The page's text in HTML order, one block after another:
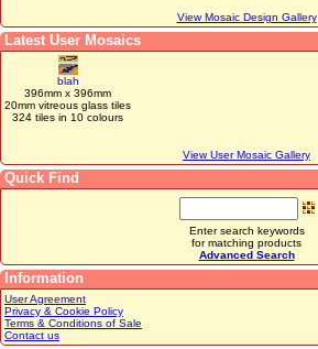
View Mosaic Design Gallery
Latest User Mosaics
blah
396mm x 396mm
20mm vitreous glass tiles
324 tiles in 10 colours
View User Mosaic Gallery
Quick Find
Enter search keywords
for matching products
Advanced Search
Information
User Agreement
Privacy & Cookie Policy
Terms & Conditions of Sale
Contact us